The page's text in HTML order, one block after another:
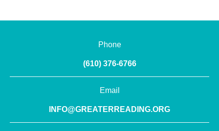
Phone
(610) 376-6766
Email
INFO@GREATERREADING.ORG